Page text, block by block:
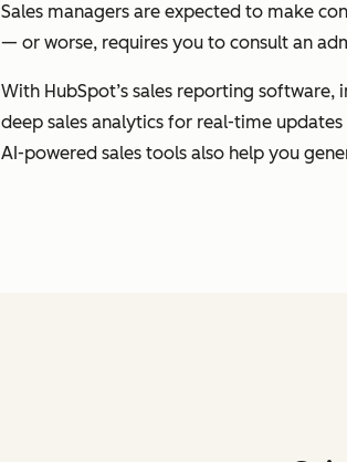
Sales managers are expected to make
— or worse, requires you to consult an
With HubSpot’s sales reporting
deep sales analytics for real-time
AI-powered sales tools also help you